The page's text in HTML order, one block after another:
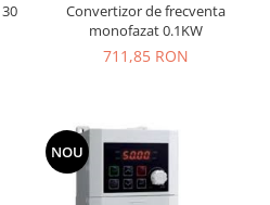
Convertizor de frecventa
monofazat 0.1KW
711,85 RON
NOU